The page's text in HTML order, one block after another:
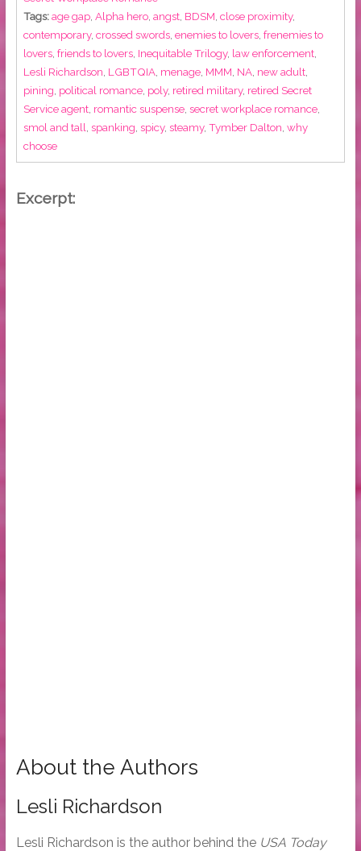
Tags:age gap, Alpha hero, angst, BDSM close proximity,
contemporary, crossed swords, enemies to lovers, frenemies to
lovers, friends to lovers, Inequitable Trilogy, law enforcement,
Lesli Richardson LGBTQIA, menage, MMM NA, new adult,
pining political romance, poly, retired military, retired Secret
Service agent, romantic suspense, secret workplace romance,
smol and tall spanking spicy, steamy, Tymber Dalton why
choose
Excerpt:
About the Authors
Lesli Richardson
Lesli Richardson is the author behind the USA Today